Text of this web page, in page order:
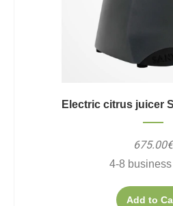
Electric citrus juicer
675.00€
4-8
Add to